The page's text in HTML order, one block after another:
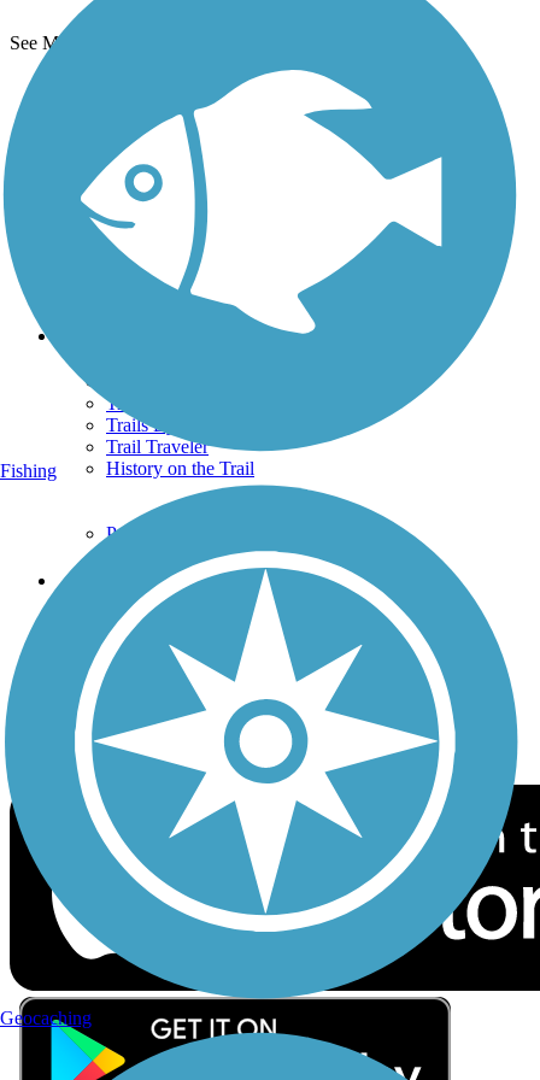
See More Nearby Trails
TrailLink FAQ
Technical Support
Donate
Go Unlimited
Get the TrailLink App
Terms and Conditions
Trails By City
Trails By Activity
Trail Traveler
History on the Trail
Privacy
Follow Us
Sign up for eNews
Download the free TrailLink app!
Fishing
Geocaching